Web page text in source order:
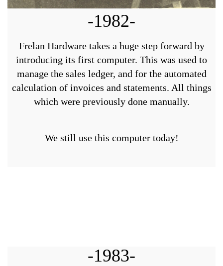
-1982-
Frelan Hardware takes a huge step forward by
introducing its first computer. This was used to
manage the sales ledger, and for the automated
calculation of invoices and statements. All things
which were previously done manually.
We still use this computer today!
-1983-